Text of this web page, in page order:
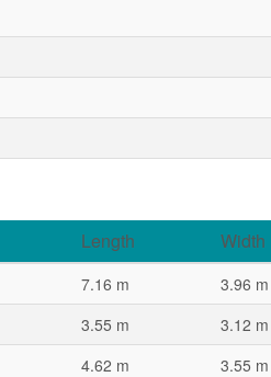
Length Width
7.16 m 3.96 m
3.55 m 3.12 m
4.62 m 3.55 m